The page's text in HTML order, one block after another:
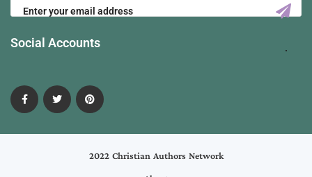
Social Accounts
2022 Christian Authors Network